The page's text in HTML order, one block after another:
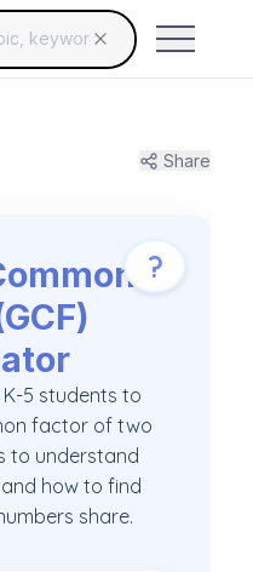
resources by topic,
navigate suggestions,
Share
?
5 students to
factor of two
to understand
how to find
share.